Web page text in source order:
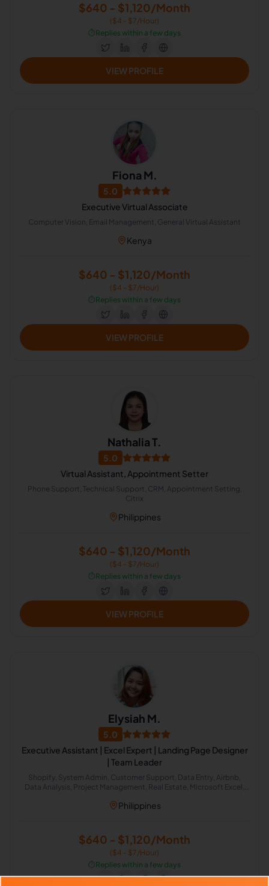
$640 - $1,120/Month
($4 - $7/Hour)
⏱️Replies within a few days
VIEW PROFILE
Fiona M.
5.0
Executive Virtual Associate
Computer Vision, Email Management, General Virtual Assistant
Kenya
$640 - $1,120/Month
($4 - $7/Hour)
⏱️Replies within a few days
VIEW PROFILE
Nathalia T.
5.0
Virtual Assistant, Appointment Setter
Phone Support, Technical Support, CRM, Appointment Setting,
Citrix
Philippines
$640 - $1,120/Month
($4 - $7/Hour)
⏱️Replies within a few days
VIEW PROFILE
Elysiah M.
5.0
Executive Assistant | Excel Expert | Landing Page Designer
| Team Leader
Shopify, System Admin, Customer Support, Data Entry, Airbnb,
Data Analysis, Project Management, Real Estate, Microsoft Excel,
Philippines
$640 - $1,120/Month
($4 - $7/Hour)
⏱️Replies within a few days